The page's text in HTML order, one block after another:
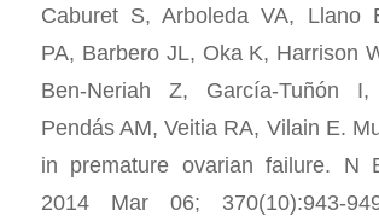
Caburet S, Arboleda VA, Llano
PA, Barbero JL, Oka K, Harrison
Ben-Neriah Z, García-Tuñón
Pendás AM, Veitia RA, Vilain E.
in premature ovarian failure. N
2014 Mar 06; 370(10):943-